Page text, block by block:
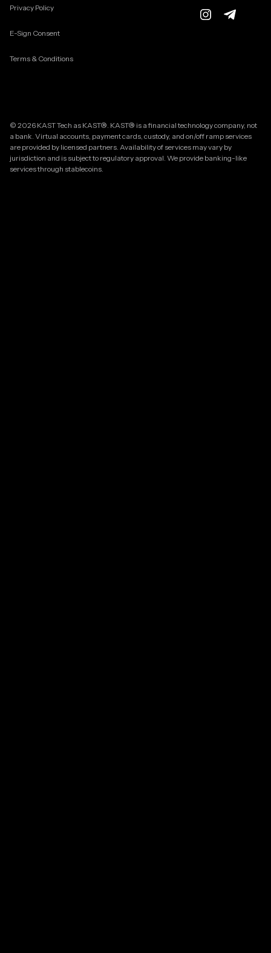
Privacy Policy
E-Sign Consent
Terms & Conditions
© 2026 KAST Tech as KAST®. KAST® is a financial technology company, not
a bank. Virtual accounts, payment cards, custody, and on/off ramp services
are provided by licensed partners. Availability of services may vary by
jurisdiction and is subject to regulatory approval. We provide banking-like
services through stablecoins.